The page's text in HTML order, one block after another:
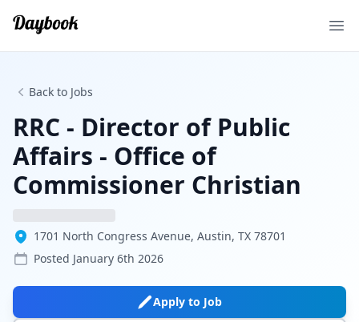
Back to Jobs
RRC - Director of Public
Affairs - Office of
Commissioner Christian
1701 North Congress Avenue, Austin, TX 78701
Posted January 6th 2026
Apply to Job